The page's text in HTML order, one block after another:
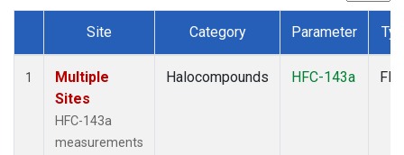
Dataset Number
Site Category Parameter
1
Multiple
Sites
HFC-143a
measurements
Halocompounds HFC-143a